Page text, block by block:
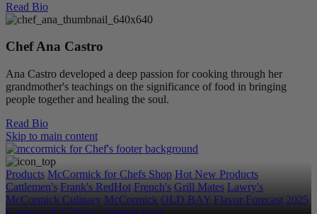
Read Bio
Chef Ana Castro
Ana Castro developed a deep passion for cooking through her
grandmother's teachings on the significance of food in bringing
people together and healing the soul.
Read Bio
Skip to main content
Products McCormick for Chefs Shop Hot New Products
Cattlemen's Frank's RedHot French's Grill Mates Lawry's
McCormick Culinary McCormick OLD BAY Flavor Forecast 2025